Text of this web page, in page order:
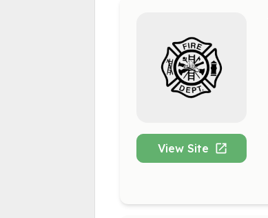
View Site